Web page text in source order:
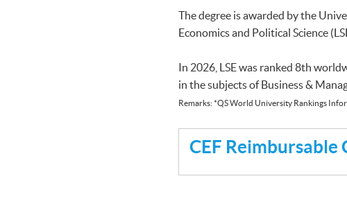
The degree is awarded by the
Economics and Political Science
In 2026, LSE was ranked 8th
in the subjects of Business &
Remarks: *QS World University Rankings
CEF Reimbursable